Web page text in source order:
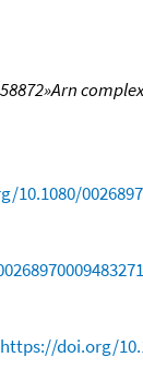
10.1080/
https://doi.org/